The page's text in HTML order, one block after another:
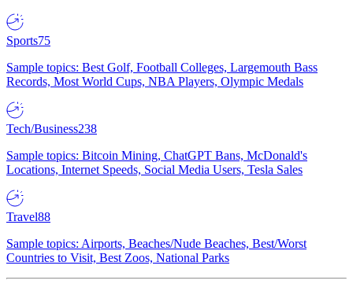
Sports75
Sample topics: Best Golf, Football Colleges, Largemouth Bass
Records, Most World Cups, NBA Players, Olympic Medals
Tech/Business238
Sample topics: Bitcoin Mining, ChatGPT Bans, McDonald's
Locations, Internet Speeds, Social Media Users, Tesla Sales
Travel88
Sample topics: Airports, Beaches/Nude Beaches, Best/Worst
Countries to Visit, Best Zoos, National Parks